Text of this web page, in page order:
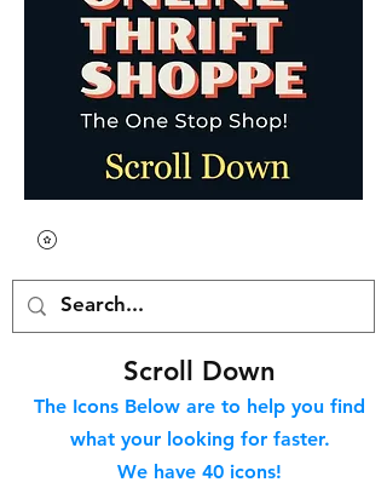
Scroll Down
The Icons Below are to help you find
what your looking for faster.
We have 40 icons!